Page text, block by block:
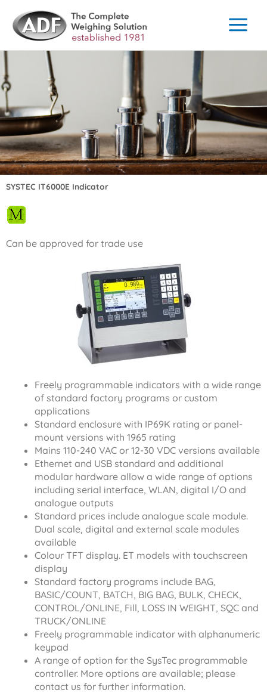
content
SYSTEC IT6000E Indicator
Can be approved for trade use
Freely programmable indicators with a wide range
of standard factory programs or custom
applications
Standard enclosure with IP69K rating or panel-
mount versions with 1965 rating
Mains 110-240 VAC or 12-30 VDC versions available
Ethernet and USB standard and additional
modular hardware allow a wide range of options
including serial interface, WLAN, digital I/O and
analogue outputs
Standard prices include analogue scale module.
Dual scale, digital and external scale modules
available
Colour TFT display. ET models with touchscreen
display
Standard factory programs include BAG,
BASIC/COUNT, BATCH, BIG BAG, BULK, CHECK,
CONTROL/ONLINE, Fill, LOSS IN WEIGHT, SQC and
TRUCK/ONLINE
Freely programmable indicator with alphanumeric
keypad
A range of option for the SysTec programmable
controller. More options are available; please
contact us for further information.